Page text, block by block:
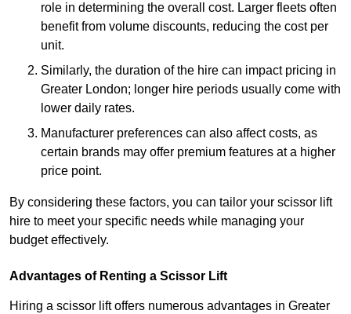
role in determining the overall cost. Larger fleets often
benefit from volume discounts, reducing the cost per
unit.
Similarly, the duration of the hire can impact pricing in
Greater London; longer hire periods usually come with
lower daily rates.
Manufacturer preferences can also affect costs, as
certain brands may offer premium features at a higher
price point.
By considering these factors, you can tailor your scissor lift
hire to meet your specific needs while managing your
budget effectively.
Advantages of Renting a Scissor Lift
Hiring a scissor lift offers numerous advantages in Greater